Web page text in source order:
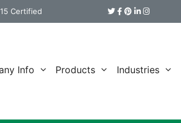
Certified
Info Products Industries